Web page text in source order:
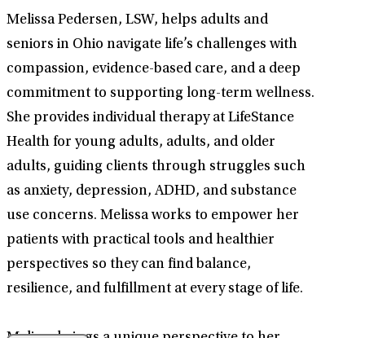
Melissa Pedersen, LSW, helps adults and
seniors in Ohio navigate life’s challenges with
compassion, evidence-based care, and a deep
commitment to supporting long-term wellness.
She provides individual therapy at LifeStance
Health for young adults, adults, and older
adults, guiding clients through struggles such
as anxiety, depression, ADHD, and substance
use concerns. Melissa works to empower her
patients with practical tools and healthier
perspectives so they can find balance,
resilience, and fulfillment at every stage of life.